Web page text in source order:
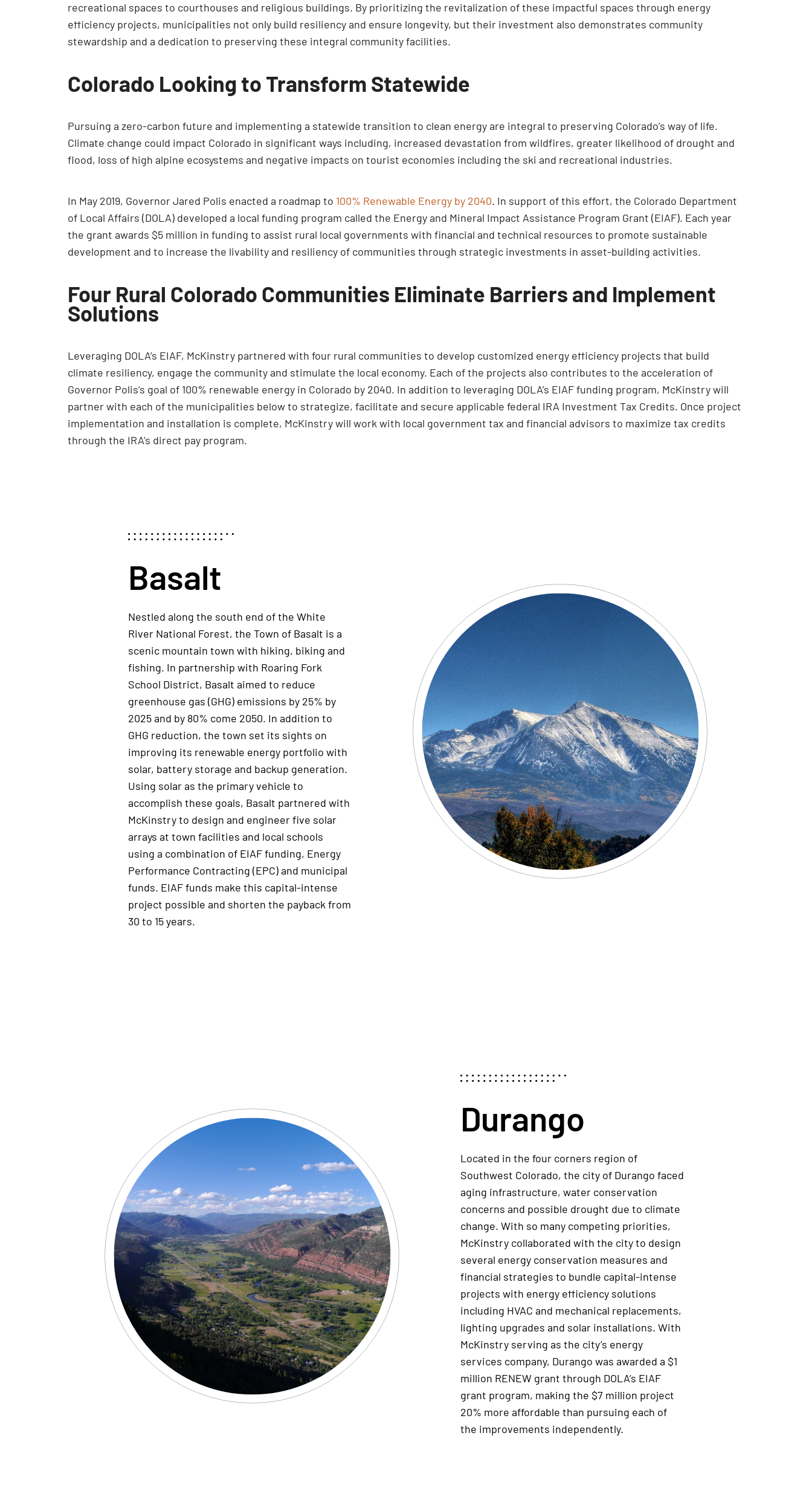
recreational spaces to courthouses and religious buildings. By prioritizing the revitalization of these impactful spaces through energy
efficiency projects, municipalities not only build resiliency and ensure longevity, but their investment also demonstrates community
stewardship and a dedication to preserving these integral community facilities.
Colorado Looking to Transform Statewide
Pursuing a zero-carbon future and implementing a statewide transition to clean energy are integral to preserving Colorado’s way of life.
Climate change could impact Colorado in significant ways including, increased devastation from wildfires, greater likelihood of drought and
flood, loss of high alpine ecosystems and negative impacts on tourist economies including the ski and recreational industries.
In May 2019, Governor Jared Polis enacted a roadmap to 100% Renewable Energy by 2040. In support of this effort, the Colorado Department
of Local Affairs (DOLA) developed a local funding program called the Energy and Mineral Impact Assistance Program Grant (EIAF). Each year
the grant awards $5 million in funding to assist rural local governments with financial and technical resources to promote sustainable
development and to increase the livability and resiliency of communities through strategic investments in asset-building activities.
Four Rural Colorado Communities Eliminate Barriers and Implement
Solutions
Leveraging DOLA’s EIAF, McKinstry partnered with four rural communities to develop customized energy efficiency projects that build
climate resiliency, engage the community and stimulate the local economy. Each of the projects also contributes to the acceleration of
Governor Polis’s goal of 100% renewable energy in Colorado by 2040. In addition to leveraging DOLA’s EIAF funding program, McKinstry will
partner with each of the municipalities below to strategize, facilitate and secure applicable federal IRA Investment Tax Credits. Once project
implementation and installation is complete, McKinstry will work with local government tax and financial advisors to maximize tax credits
through the IRA’s direct pay program.
Basalt
Nestled along the south end of the White
River National Forest, the Town of Basalt is a
scenic mountain town with hiking, biking and
fishing. In partnership with Roaring Fork
School District, Basalt aimed to reduce
greenhouse gas (GHG) emissions by 25% by
2025 and by 80% come 2050. In addition to
GHG reduction, the town set its sights on
improving its renewable energy portfolio with
solar, battery storage and backup generation.
Using solar as the primary vehicle to
accomplish these goals, Basalt partnered with
McKinstry to design and engineerfive solar
arrays at town facilities and local schools
using a combination of EIAF funding, Energy
Performance Contracting (EPC) and municipal
funds. EIAF funds make this capital-intense
project possible and shorten the payback from
30 to 15 years.
Durango
Located in the four corners region of
Southwest Colorado, the city of Durango faced
aging infrastructure, water conservation
concerns and possible drought due to climate
change. With so many competing priorities,
McKinstry collaborated with the city to design
several energy conservation measures and
financial strategies to bundle capital-intense
projects with energy efficiency solutions
including HVAC and mechanical replacements,
lighting upgrades and solar installations. With
McKinstry serving as the city’s energy
services company, Durango was awarded a $1
million RENEW grant through DOLA’s EIAF
grant program, making the $7 million project
20% more affordable than pursuing each of
the improvements independently.